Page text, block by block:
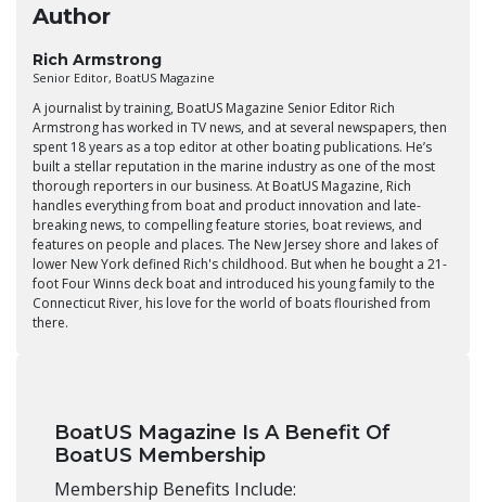
Author
Rich Armstrong
Senior Editor, BoatUS Magazine
A journalist by training, BoatUS Magazine Senior Editor Rich
Armstrong has worked in TV news, and at several newspapers, then
spent 18 years as a top editor at other boating publications. He’s
built a stellar reputation in the marine industry as one of the most
thorough reporters in our business. At BoatUS Magazine, Rich
handles everything from boat and product innovation and late-
breaking news, to compelling feature stories, boat reviews, and
features on people and places. The New Jersey shore and lakes of
lower New York defined Rich's childhood. But when he bought a 21-
foot Four Winns deck boat and introduced his young family to the
Connecticut River, his love for the world of boats flourished from
there.
BoatUS Magazine Is A Benefit Of
BoatUS Membership
Membership Benefits Include: